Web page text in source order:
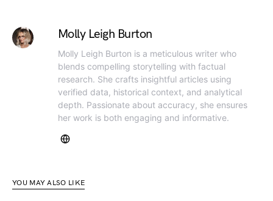
Molly Leigh Burton
Molly Leigh Burton is a meticulous writer who
blends compelling storytelling with factual
research. She crafts insightful articles using
verified data, historical context, and analytical
depth. Passionate about accuracy, she ensures
her work is both engaging and informative.
YOU MAY ALSO LIKE